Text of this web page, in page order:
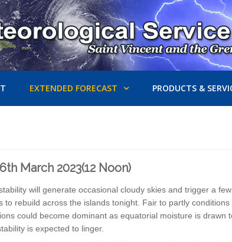
EXTENDED FORECAST PRODUCTS &
March 2023(12 Noon)
will generate occasional cloudy skies and trigger a
to rebuild across the islands tonight. Fair to partly
could become dominant as equatorial moisture is drawn
is expected to linger.